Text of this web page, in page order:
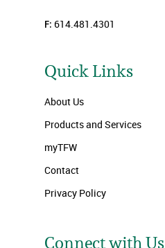
F: 614.481.4301
Quick Links
About Us
Products and Services
myTFW
Contact
Privacy Policy
Connect with Us